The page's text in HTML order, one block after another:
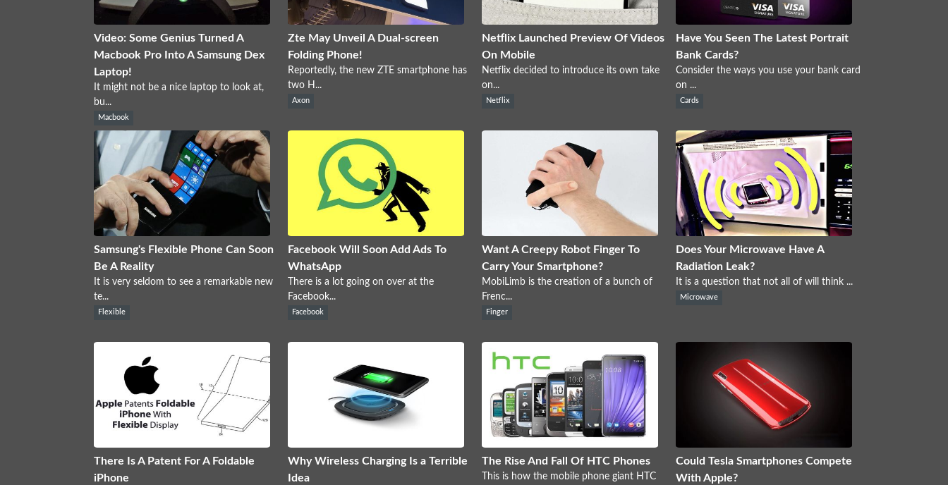
Video: Some Genius Turned A
Macbook Pro Into A Samsung Dex
Laptop!
It might not be a nice laptop to look at,
bu...
Macbook
Zte May Unveil A Dual-screen
Folding Phone!
Reportedly, the new ZTE smartphone has
two H...
Axon
Netflix Launched Preview Of Videos
On Mobile
Netflix decided to introduce its own take
on...
Netflix
Have You Seen The Latest Portrait
Bank Cards?
Consider the ways you use your bank card
on ...
Cards
Samsung's Flexible Phone Can Soon
Be A Reality
It is very seldom to see a remarkable new
te...
Flexible
Facebook Will Soon Add Ads To
WhatsApp
There is a lot going on over at the
Facebook...
Facebook
Want A Creepy Robot Finger To
Carry Your Smartphone?
MobiLimb is the creation of a bunch of
Frenc...
Finger
Does Your Microwave Have A
Radiation Leak?
It is a question that not all of will think ...
Microwave
There Is A Patent For A Foldable
iPhone
Why Wireless Charging Is a Terrible
Idea
The Rise And Fall Of HTC Phones
This is how the mobile phone giant HTC
Could Tesla Smartphones Compete
With Apple?